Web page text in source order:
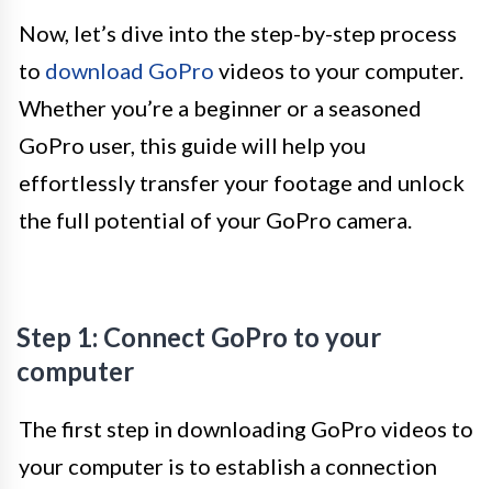
Now, let’s dive into the step-by-step process
to download GoPro videos to your computer.
Whether you’re a beginner or a seasoned
GoPro user, this guide will help you
effortlessly transfer your footage and unlock
the full potential of your GoPro camera.
Step 1: Connect GoPro to your
computer
The first step in downloading GoPro videos to
your computer is to establish a connection